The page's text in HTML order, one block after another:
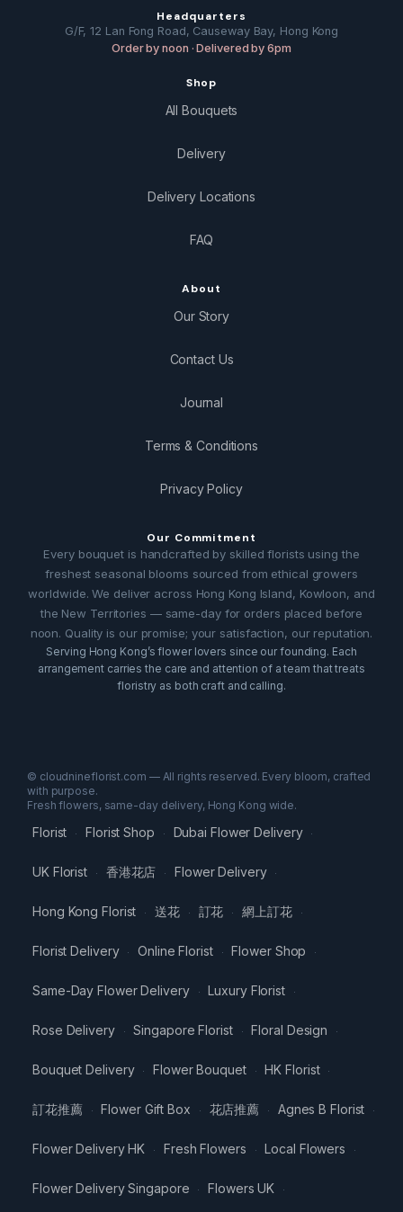
Headquarters
G/F, 12 Lan Fong Road, Causeway Bay, Hong Kong
Order by noon · Delivered by 6pm
Shop
All Bouquets
Delivery
Delivery Locations
FAQ
About
Our Story
Contact Us
Journal
Terms & Conditions
Privacy Policy
Our Commitment
Every bouquet is handcrafted by skilled florists using the
freshest seasonal blooms sourced from ethical growers
worldwide. We deliver across Hong Kong Island, Kowloon, and
the New Territories — same-day for orders placed before
noon. Quality is our promise; your satisfaction, our reputation.
Serving Hong Kong’s flower lovers since our founding. Each
arrangement carries the care and attention of a team that treats
floristry as both craft and calling.
© cloudnineflorist.com — All rights reserved. Every bloom, crafted
with purpose.
Fresh flowers, same-day delivery, Hong Kong wide.
Florist · Florist Shop · Dubai Flower Delivery ·
UK Florist · 香港花店 · Flower Delivery ·
Hong Kong Florist · 送花 · 訂花 · 網上訂花 ·
Florist Delivery · Online Florist · Flower Shop ·
Same-Day Flower Delivery · Luxury Florist ·
Rose Delivery · Singapore Florist · Floral Design ·
Bouquet Delivery · Flower Bouquet · HK Florist ·
訂花推薦 · Flower Gift Box · 花店推薦 · Agnes B Florist ·
Flower Delivery HK · Fresh Flowers · Local Flowers ·
Flower Delivery Singapore · Flowers UK ·